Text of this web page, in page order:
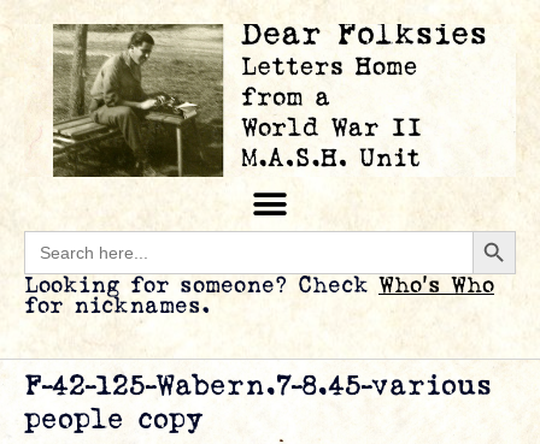
Search
for:
Looking for someone? Check Who’s Who
for nicknames.
F-42-125-Wabern.7-8.45-various
people copy